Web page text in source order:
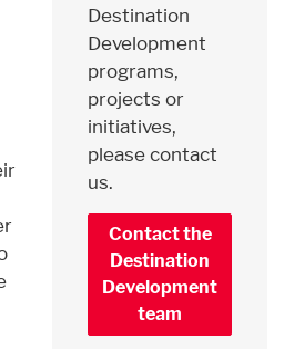
Destination
Development
programs,
projects or
initiatives,
please contact
us.
Contact the
Destination
Development
team